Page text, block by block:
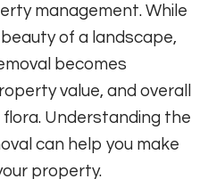
management. While
of a landscape,
becomes
value, and overall
Understanding the
can help you make
property.